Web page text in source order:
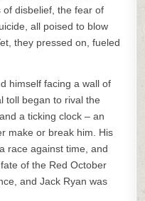
disbelief, the fear of
all poised to blow
they pressed on, fueled
himself facing a wall of
toll began to rival the
a ticking clock – an
make or break him. His
race against time, and
of the Red October
and Jack Ryan was